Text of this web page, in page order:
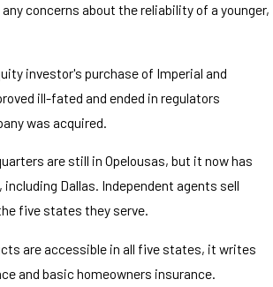
concerns about the reliability of a younger,
investor's purchase of Imperial and
ill-fated and ended in regulators
was acquired.
are still in Opelousas, but it now has
Dallas. Independent agents sell
five states they serve.
are accessible in all five states, it writes
and basic homeowners insurance.